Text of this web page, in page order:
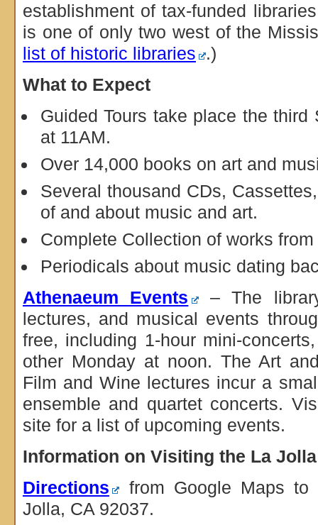
establishment of tax-funded
is one of only two west of the
list of historic libraries
.)
What to Expect
Guided Tours take place the third
at 11AM.
Over 14,000 books on art and
Several thousand CDs,
of and about music and art.
Complete Collection of works
Periodicals about music dating
Athenaeum Events – The
lectures, and musical events
free, including 1-hour mini-
other Monday at noon. The Art
Film and Wine lectures incur a
ensemble and quartet concerts.
site for a list of upcoming events.
Information on Visiting the La
Directions
from Google Maps
Jolla, CA 92037.